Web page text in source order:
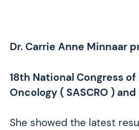
Dr. Carrie Anne Minnaar
18th National Congress
Oncology ( SASCRO )
She showed the latest